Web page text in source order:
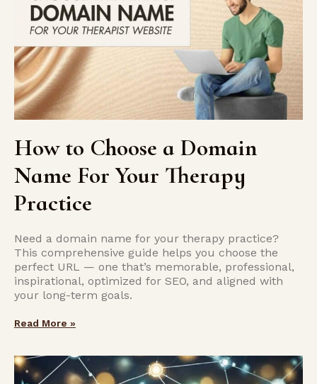
How to Choose a Domain
Name For Your Therapy
Practice
Need a domain name for your therapy practice?
This comprehensive guide helps you choose the
perfect URL — one that’s memorable, professional,
inspirational, optimized for SEO, and aligned with
your long-term goals.
Read More »